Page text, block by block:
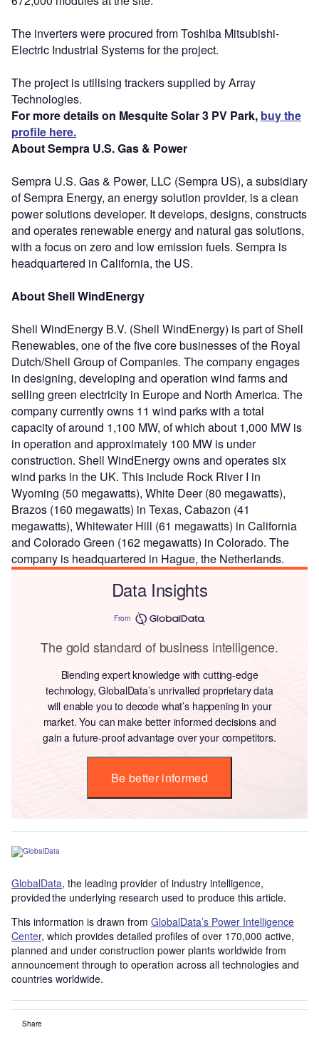
The inverters were procured from Toshiba Mitsubishi-
Electric Industrial Systems for the project.
The project is utilising trackers supplied by Array
Technologies.
For more details on Mesquite Solar 3 PV Park, buy the
profile here.
About Sempra U.S. Gas & Power
Sempra U.S. Gas & Power, LLC (Sempra US), a subsidiary
of Sempra Energy, an energy solution provider, is a clean
power solutions developer. It develops, designs, constructs
and operates renewable energy and natural gas solutions,
with a focus on zero and low emission fuels. Sempra is
headquartered in California, the US.
About Shell WindEnergy
Shell WindEnergy B.V. (Shell WindEnergy) is part of Shell
Renewables, one of the five core businesses of the Royal
Dutch/Shell Group of Companies. The company engages
in designing, developing and operation wind farms and
selling green electricity in Europe and North America. The
company currently owns 11 wind parks with a total
capacity of around 1,100 MW, of which about 1,000 MW is
in operation and approximately 100 MW is under
construction. Shell WindEnergy owns and operates six
wind parks in the UK. This include Rock River I in
Wyoming (50 megawatts), White Deer (80 megawatts),
Brazos (160 megawatts) in Texas, Cabazon (41
megawatts), Whitewater Hill (61 megawatts) in California
and Colorado Green (162 megawatts) in Colorado. The
company is headquartered in Hague, the Netherlands.
Data Insights
From
The gold standard of business intelligence.
Blending expert knowledge with cutting-edge
technology, GlobalData’s unrivalled proprietary data
will enable you to decode what’s happening in your
market. You can make better informed decisions and
gain a future-proof advantage over your competitors.
Be better informed
GlobalData, the leading provider of industry intelligence,
provided the underlying research used to produce this article.
This information is drawn from GlobalData’s Power Intelligence
Center, which provides detailed profiles of over 170,000 active,
planned and under construction power plants worldwide from
announcement through to operation across all technologies and
countries worldwide.
Share